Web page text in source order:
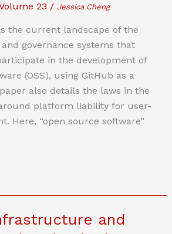
23 / Jessica Cheng
the current landscape of the
governance systems that
in the development of
(OSS), using GitHub as a
also details the laws in the
platform liability for user-
Here, “open source software”
and